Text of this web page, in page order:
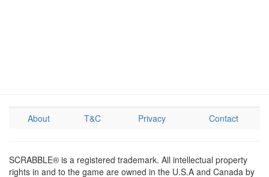
About T&C Privacy Contact
SCRABBLE® is a registered trademark. All intellectual property
rights in and to the game are owned in the U.S.A and Canada by